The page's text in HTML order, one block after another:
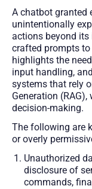
A chatbot granted
unintentionally
actions beyond its
crafted prompts
highlights the
input handling,
systems that rely
Generation
decision-making.
The following are
or overly
Unauthorized
disclosure of
commands,